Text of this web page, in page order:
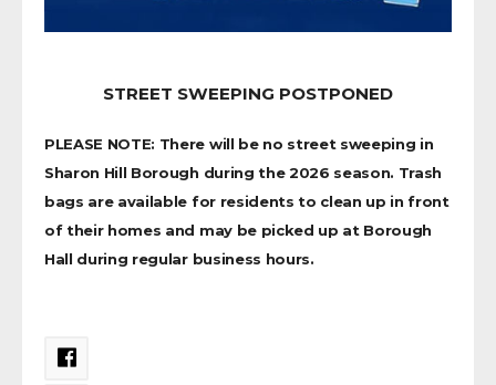
STREET SWEEPING POSTPONED
PLEASE NOTE: There will be no street sweeping in
Sharon Hill Borough during the 2026 season. Trash
bags are available for residents to clean up in front
of their homes and may be picked up at Borough
Hall during regular business hours.